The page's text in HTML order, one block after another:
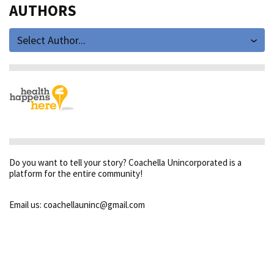
AUTHORS
Select Author...
Do you want to tell your story? Coachella Unincorporated is a
platform for the entire community!
Email us: coachellauninc@gmail.com